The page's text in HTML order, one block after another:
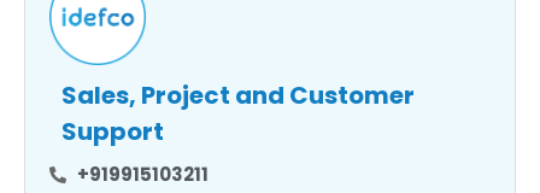
Sales, Project and Customer
Support
+919915103211